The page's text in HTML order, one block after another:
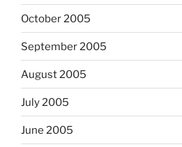
October 2005
September 2005
August 2005
July 2005
June 2005